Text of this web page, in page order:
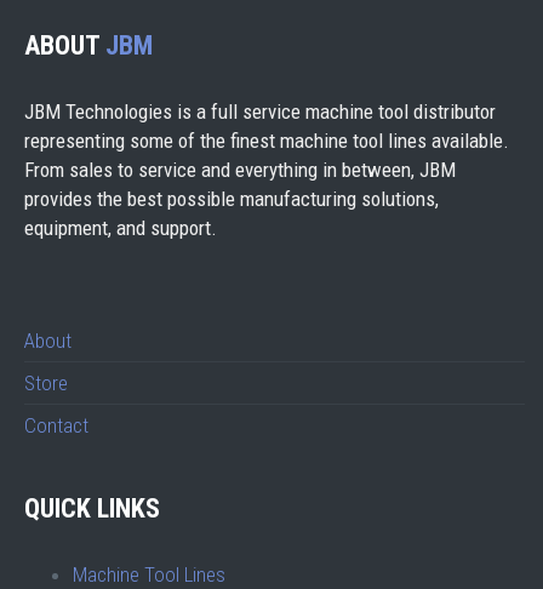
ABOUT JBM
JBM Technologies is a full service machine tool distributor
representing some of the finest machine tool lines available.
From sales to service and everything in between, JBM
provides the best possible manufacturing solutions,
equipment, and support.
About
Store
Contact
QUICK LINKS
Machine Tool Lines